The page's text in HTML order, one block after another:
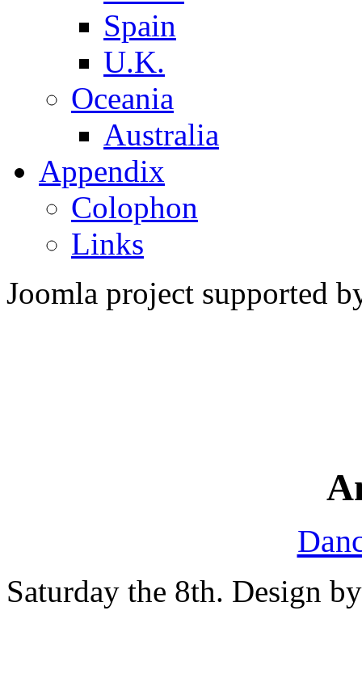
Spain
U.K.
Oceania
Australia
Appendix
Colophon
Links
Joomla project supported
Saturday the 8th. Design